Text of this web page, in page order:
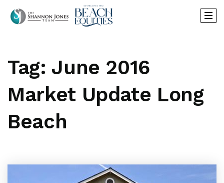
Tag: June 2016
Market Update Long
Beach